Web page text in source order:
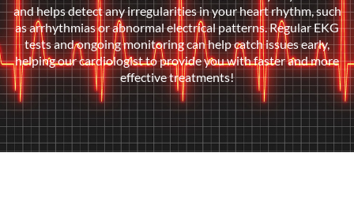
and helps detect any irregularities in your heart rhythm, such
as arrhythmias or abnormal electrical patterns. Regular EKG
tests and ongoing monitoring can help catch issues early,
helping our cardiologist to provide you with faster and more
effective treatments!